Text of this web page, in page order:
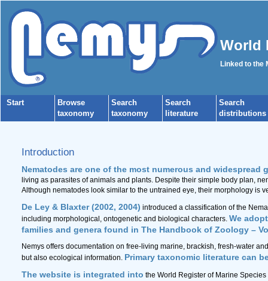
World
Linked to the
Start
Browse
taxonomy
Search
taxonomy
Search
literature
Search
distributions
Introduction
Nematodes are one of the most numerous and widespread
living as parasites of animals and plants. Despite their simple body plan,
Although nematodes look similar to the untrained eye, their morphology is
De Ley & Blaxter (2002, 2004) introduced a classification of the
including morphological, ontogenetic and biological characters. We
families and genera found in The Handbook of Zoology –
Nemys offers documentation on free-living marine, brackish, fresh-water
but also ecological information. Primary taxonomic literature can
The website is integrated into the World Register of Marine Species